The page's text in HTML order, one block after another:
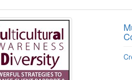
1 through 5 out of 7